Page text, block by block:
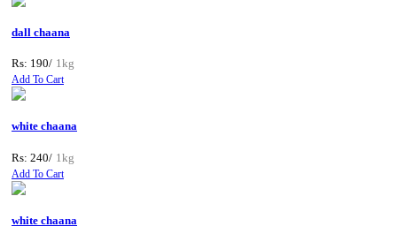
dall chaana
Rs: 190/ 1kg
Add To Cart
white chaana
Rs: 240/ 1kg
Add To Cart
white chaana